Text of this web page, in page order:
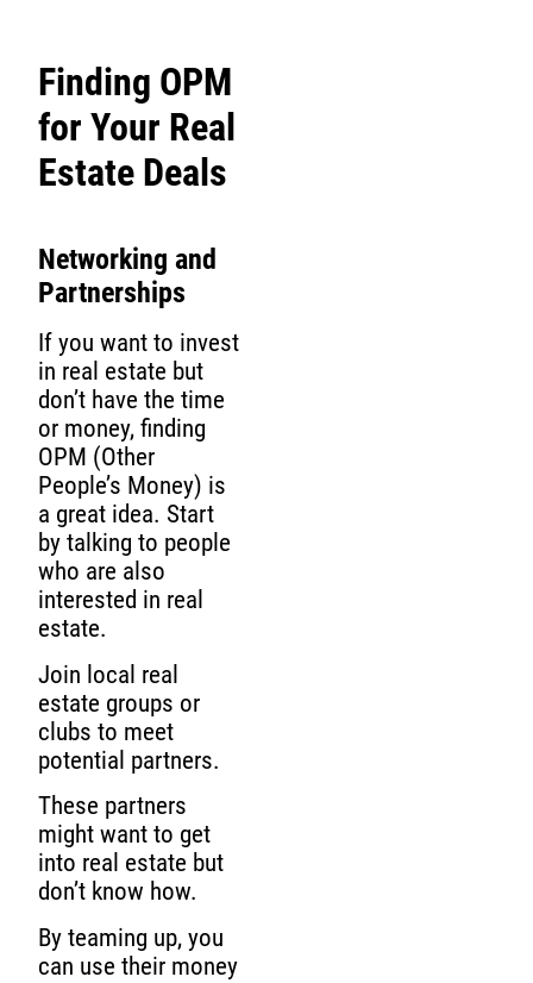
Finding OPM
for Your Real
Estate Deals
Networking and
Partnerships
If you want to invest
in real estate but
don’t have the time
or money, finding
OPM (Other
People’s Money) is
a great idea. Start
by talking to people
who are also
interested in real
estate.
Join local real
estate groups or
clubs to meet
potential partners.
These partners
might want to get
into real estate but
don’t know how.
By teaming up, you
can use their money